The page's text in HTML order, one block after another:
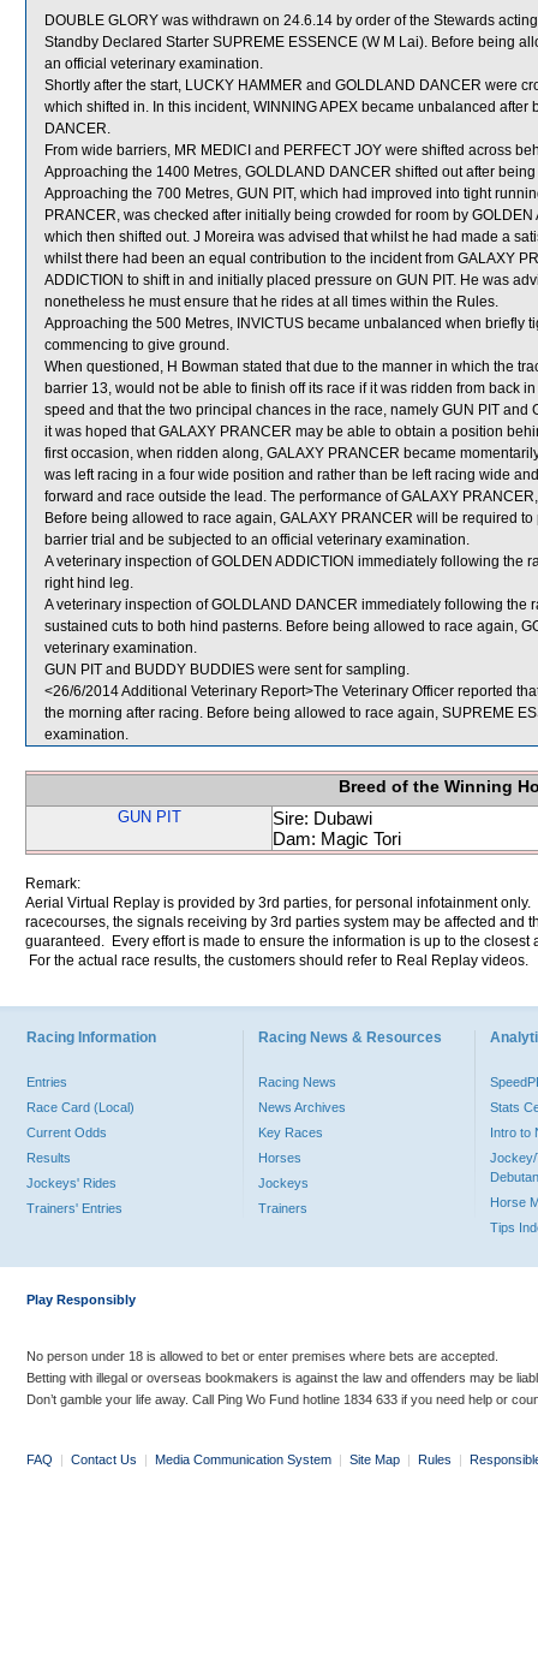
DOUBLE GLORY was withdrawn on 24.6.14 by order of the Stewards
Standby Declared Starter SUPREME ESSENCE (W M Lai). Before being
an official veterinary examination.
Shortly after the start, LUCKY HAMMER and GOLDLAND DANCER were
which shifted in. In this incident, WINNING APEX became unbalanced
DANCER.
From wide barriers, MR MEDICI and PERFECT JOY were shifted across
Approaching the 1400 Metres, GOLDLAND DANCER shifted out after
Approaching the 700 Metres, GUN PIT, which had improved into tight
PRANCER, was checked after initially being crowded for room by
which then shifted out. J Moreira was advised that whilst he had made a
whilst there had been an equal contribution to the incident from GALAXY
ADDICTION to shift in and initially placed pressure on GUN PIT. He was
nonetheless he must ensure that he rides at all times within the Rules.
Approaching the 500 Metres, INVICTUS became unbalanced when briefly
commencing to give ground.
When questioned, H Bowman stated that due to the manner in which the
barrier 13, would not be able to finish off its race if it was ridden from back
speed and that the two principal chances in the race, namely GUN PIT
it was hoped that GALAXY PRANCER may be able to obtain a position
first occasion, when ridden along, GALAXY PRANCER became
was left racing in a four wide position and rather than be left racing wide
forward and race outside the lead. The performance of GALAXY
Before being allowed to race again, GALAXY PRANCER will be required
barrier trial and be subjected to an official veterinary examination.
A veterinary inspection of GOLDEN ADDICTION immediately following the
right hind leg.
A veterinary inspection of GOLDLAND DANCER immediately following the
sustained cuts to both hind pasterns. Before being allowed to race again,
veterinary examination.
GUN PIT and BUDDY BUDDIES were sent for sampling.
<26/6/2014 Additional Veterinary Report>The Veterinary Officer reported
the morning after racing. Before being allowed to race again, SUPREME
examination.
Breed of the Winning
GUN PIT
Sire: Dubawi
Dam: Magic Tori
Remark:
Aerial Virtual Replay is provided by 3rd parties, for personal infotainment
racecourses, the signals receiving by 3rd parties system may be affected and
guaranteed. Every effort is made to ensure the information is up to the
For the actual race results, the customers should refer to Real Replay videos.
Racing Information
Entries
Race Card (Local)
Current Odds
Results
Jockeys' Rides
Trainers' Entries
Racing News & Resources
Racing News
News Archives
Key Races
Horses
Jockeys
Trainers
Stats
Intro to
Jockey/
Horse
Tips
Play Responsibly
No person under 18 is allowed to bet or enter premises where bets are accepted.
Betting with illegal or overseas bookmakers is against the law and offenders may be
Don’t gamble your life away. Call Ping Wo Fund hotline 1834 633 if you need help or
FAQ | Contact Us | Media Communication System | Site Map | Rules |